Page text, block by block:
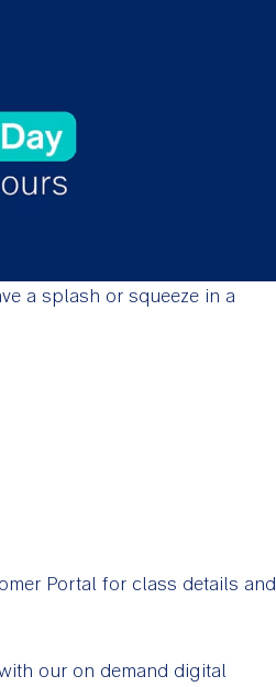
a splash or squeeze in a
Portal for class details and
our on demand digital